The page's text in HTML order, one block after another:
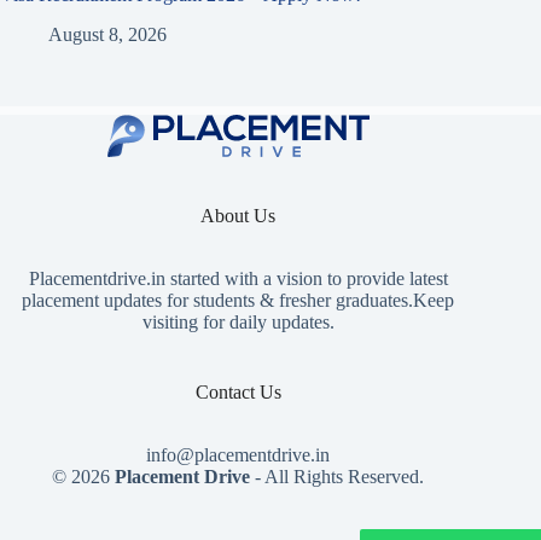
August 8, 2026
About Us
Placementdrive.in started with a vision to provide latest
placement updates for students & fresher graduates.Keep
visiting for daily updates.
Contact Us
info@placementdrive.in
© 2026Placement Drive - All Rights Reserved.